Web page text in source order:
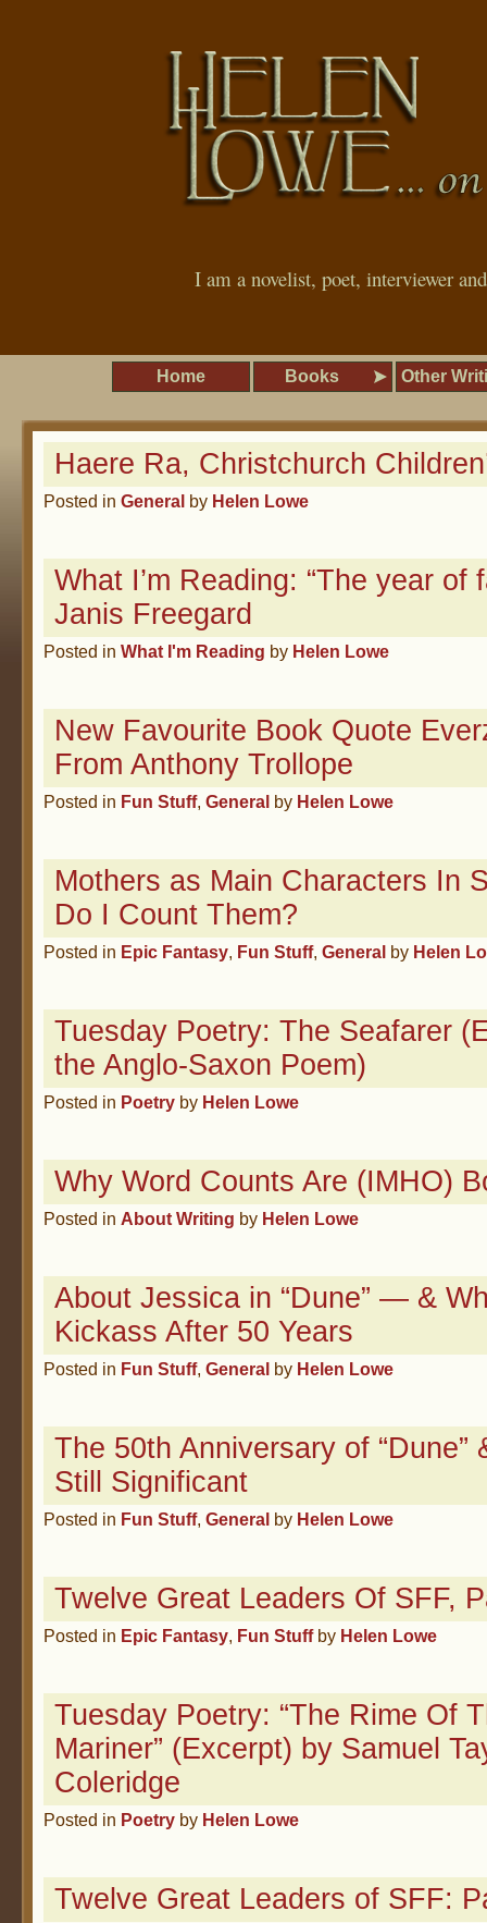
I am a novelist, poet, interviewer
Home Books Other
Haere Ra, Christchurch
Posted in General by Helen Lowe
What I’m Reading: “The year of
Janis Freegard
Posted in What I'm Reading by Helen Lowe
New Favourite Book Quote
From Anthony Trollope
Posted in Fun Stuff, General by Helen Lowe
Mothers as Main Characters In
Do I Count Them?
Posted in Epic Fantasy, Fun Stuff, General by Helen
Tuesday Poetry: The Seafarer
the Anglo-Saxon Poem)
Posted in Poetry by Helen Lowe
Why Word Counts Are (IMHO)
Posted in About Writing by Helen Lowe
About Jessica in “Dune” — &
Kickass After 50 Years
Posted in Fun Stuff, General by Helen Lowe
The 50th Anniversary of “Dune”
Still Significant
Posted in Fun Stuff, General by Helen Lowe
Twelve Great Leaders Of SFF,
Posted in Epic Fantasy, Fun Stuff by Helen Lowe
Tuesday Poetry: “The Rime Of
Mariner” (Excerpt) by Samuel
Coleridge
Posted in Poetry by Helen Lowe
Twelve Great Leaders of SFF: